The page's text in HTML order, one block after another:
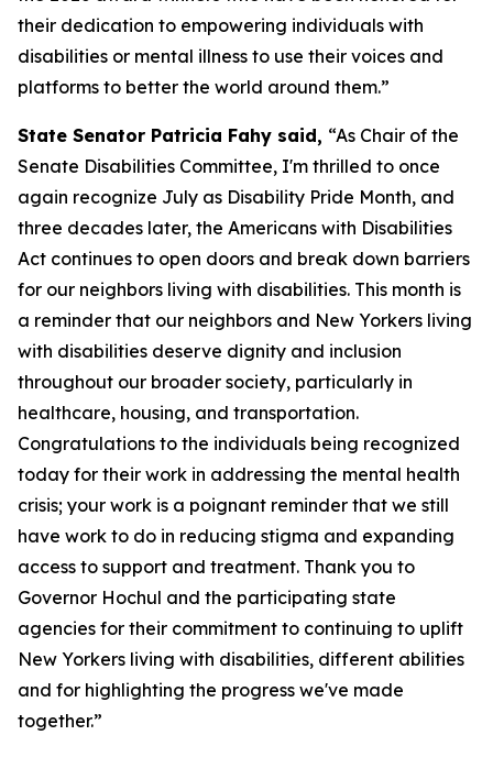
their dedication to empowering individuals with
disabilities or mental illness to use their voices and
platforms to better the world around them.”
State Senator Patricia Fahy said, “As Chair of the
Senate Disabilities Committee, I'm thrilled to once
again recognize July as Disability Pride Month, and
three decades later, the Americans with Disabilities
Act continues to open doors and break down barriers
for our neighbors living with disabilities. This month is
a reminder that our neighbors and New Yorkers living
with disabilities deserve dignity and inclusion
throughout our broader society, particularly in
healthcare, housing, and transportation.
Congratulations to the individuals being recognized
today for their work in addressing the mental health
crisis; your work is a poignant reminder that we still
have work to do in reducing stigma and expanding
access to support and treatment. Thank you to
Governor Hochul and the participating state
agencies for their commitment to continuing to uplift
New Yorkers living with disabilities, different abilities
and for highlighting the progress we've made
together.”